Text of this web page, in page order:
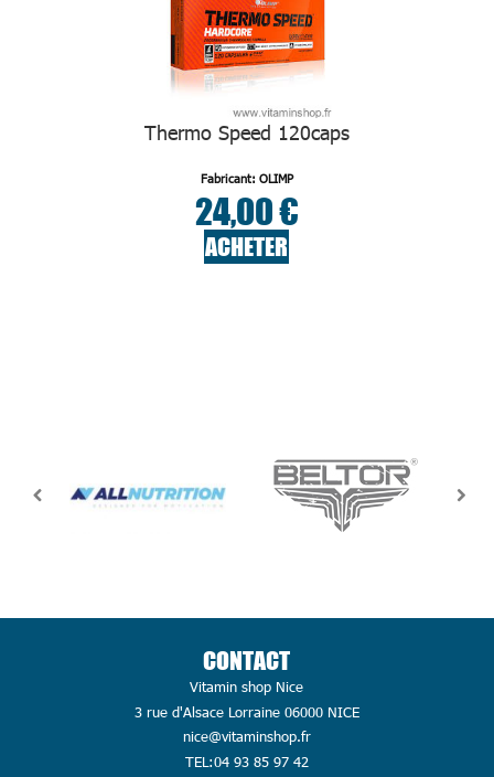
Thermo Speed 120caps
Fabricant: OLIMP
24,00 €
ACHETER
CONTACT
Vitamin shop Nice
3 rue d'Alsace Lorraine 06000 NICE
nice@vitaminshop.fr
TEL:04 93 85 97 42